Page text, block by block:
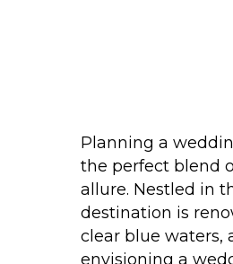
Planning a
the perfect blend
allure. Nestled in
destination is
clear blue waters,
envisioning a